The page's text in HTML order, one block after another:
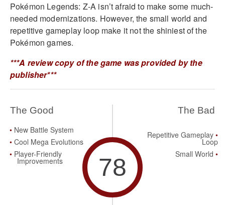
Pokémon Legends: Z-A isn’t afraid to make some much-
needed modernizations. However, the small world and
repetitive gameplay loop make it not the shiniest of the
Pokémon games.
***A review copy of the game was provided by the
publisher***
The Good
New Battle System
Cool Mega Evolutions
Player-Friendly
Improvements 78
The Bad
Repetitive Gameplay
Loop
Small World